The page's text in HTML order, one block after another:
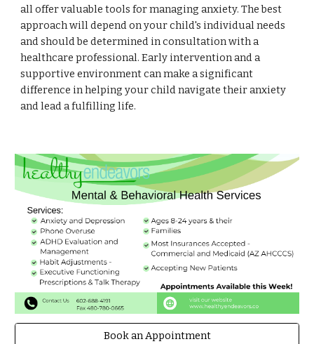
all offer valuable tools for managing anxiety. The best
approach will depend on your child's individual needs
and should be determined in consultation with a
healthcare professional. Early intervention and a
supportive environment can make a significant
difference in helping your child navigate their anxiety
and lead a fulfilling life.
Book an Appointment